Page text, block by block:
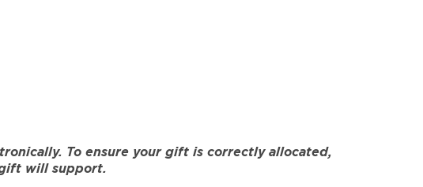
To ensure your gift is correctly allocated,
will support.